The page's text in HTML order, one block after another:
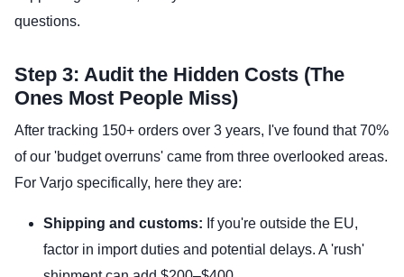
questions.
Step 3: Audit the Hidden Costs (The
Ones Most People Miss)
After tracking 150+ orders over 3 years, I've found that 70%
of our 'budget overruns' came from three overlooked areas.
For Varjo specifically, here they are:
Shipping and customs: If you're outside the EU,
factor in import duties and potential delays. A 'rush'